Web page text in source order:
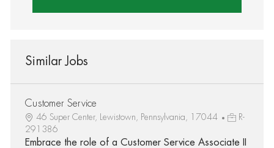
Similar Jobs
Customer Service
46 Super Center, Lewistown, Pennsylvania, 17044
R-
291386
Embrace the role of a Customer Service Associate II